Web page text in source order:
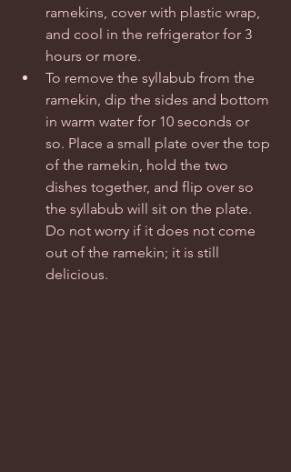
ramekins, cover with plastic wrap,
and cool in the refrigerator for 3
hours or more.
To remove the syllabub from the
ramekin, dip the sides and bottom
in warm water for 10 seconds or
so. Place a small plate over the top
of the ramekin, hold the two
dishes together, and flip over so
the syllabub will sit on the plate.
Do not worry if it does not come
out of the ramekin; it is still
delicious.